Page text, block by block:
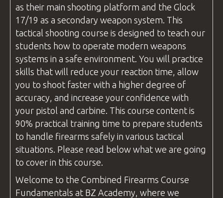
CONTACT
as their main shooting platform and the Glock
17/19 as a secondary weapon system. This
tactical shooting course is designed to teach our
students how to operate modern weapons
systems in a safe environment. You will practice
skills that will reduce your reaction time, allow
you to shoot faster with a higher degree of
accuracy, and increase your confidence with
your pistol and carbine. This course content is
90% practical training time to prepare students
to handle firearms safely in various tactical
situations. Please read below what we are going
to cover in this course.
Welcome to the Combined Firearms Course
Fundamentals at BZ Academy , where we